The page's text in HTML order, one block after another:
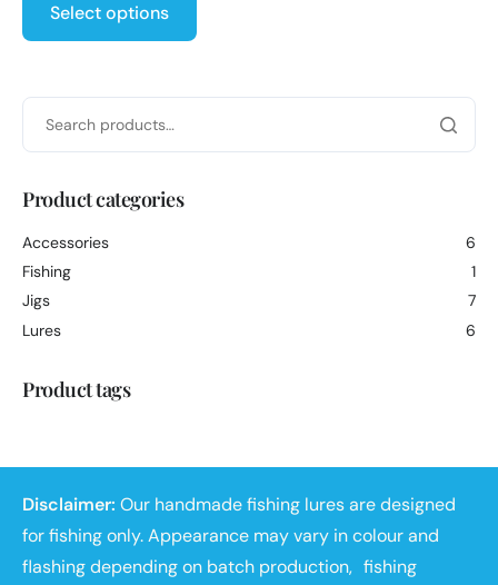
Select options
Product categories
Accessories
6
Fishing
1
Jigs
7
Lures
6
Product tags
Disclaimer: Our handmade fishing lures are designed
for fishing only. Appearance may vary in colour and
flashing depending on batch production, fishing